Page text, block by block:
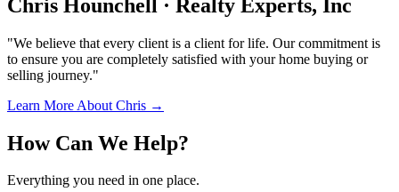
Chris Hounchell · Realty Experts, Inc
"We believe that every client is a client for life. Our commitment is
to ensure you are completely satisfied with your home buying or
selling journey."
Learn More About Chris →
How Can We Help?
Everything you need in one place.